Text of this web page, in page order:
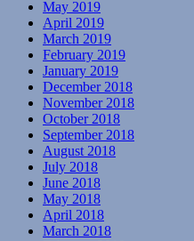
May 2019
April 2019
March 2019
February 2019
January 2019
December 2018
November 2018
October 2018
September 2018
August 2018
July 2018
June 2018
May 2018
April 2018
March 2018